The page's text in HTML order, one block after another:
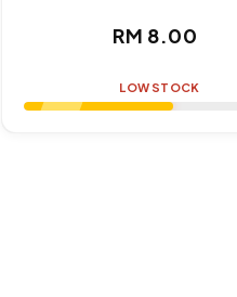
Regular
RM 8.00
LOW STOCK